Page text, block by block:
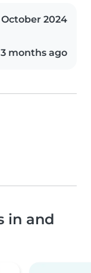
October 2024
3 months ago
in and